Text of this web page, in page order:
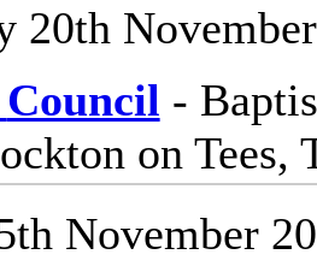
20th
Council -
on Tees,
November